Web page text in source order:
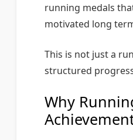
running medals
motivated long
This is not just a
structured
Why